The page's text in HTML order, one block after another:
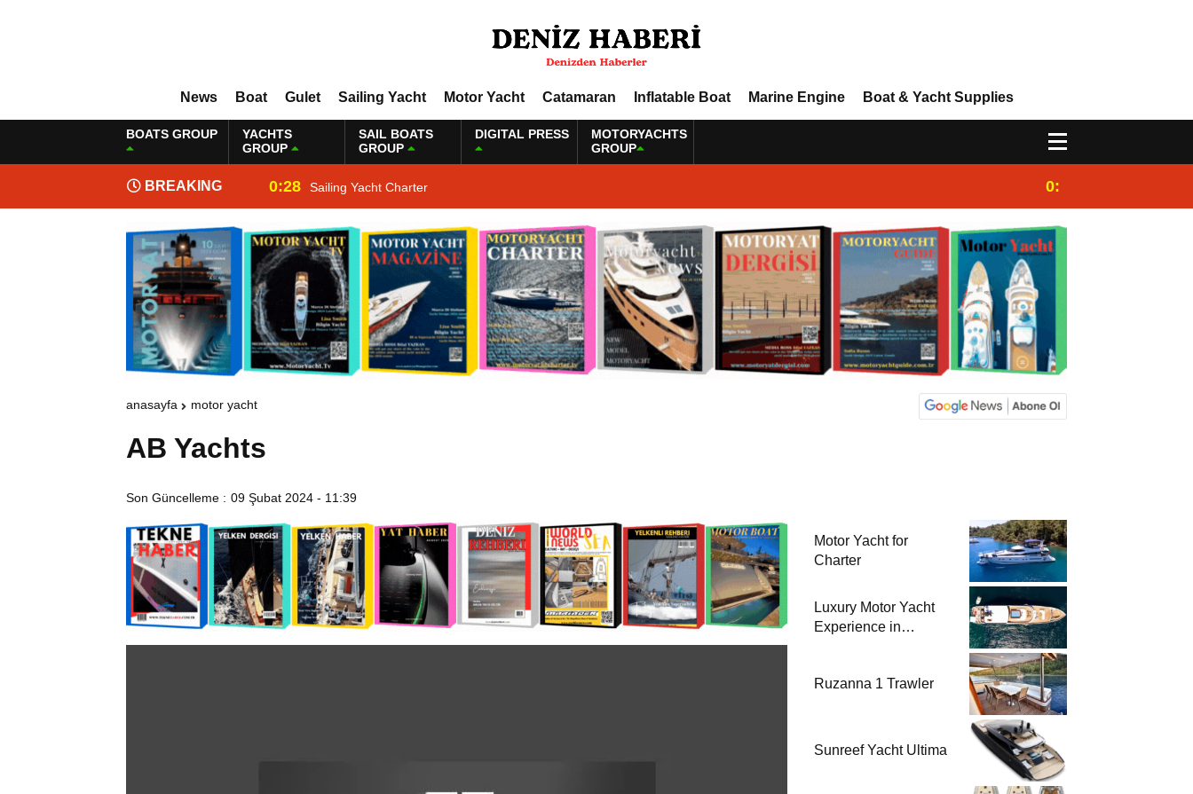
News Boat Gulet Sailing Yacht Motor Yacht Catamaran Inflatable Boat Marine Engine Boat & Yacht Supplies
BOATS GROUP
YACHTS
GROUP
SAIL BOATS
GROUP
DIGITAL PRESS
MOTORYACHTS
GROUP
BREAKING
NEWS
0:28 Sailing Yacht Charter 0:25
anasayfa motor yacht
AB Yachts
Son Güncelleme : 09 Şubat 2024 - 11:39
Motor Yacht for
Charter
Luxury Motor Yacht
Experience in
Ruzanna 1 Trawler
Sunreef Yacht Ultima